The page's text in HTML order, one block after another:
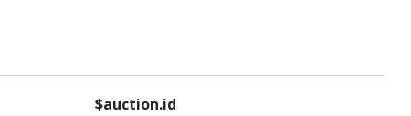
$auction.id